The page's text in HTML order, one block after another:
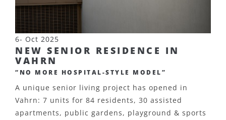
6- Oct 2025
NEW SENIOR RESIDENCE IN
VAHRN
“NO MORE HOSPITAL-STYLE MODEL”
A unique senior living project has opened in
Vahrn: 7 units for 84 residents, 30 assisted
apartments, public gardens, playground & sports